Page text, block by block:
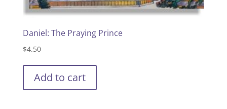
Daniel: The Praying Prince
$4.50
Add to cart